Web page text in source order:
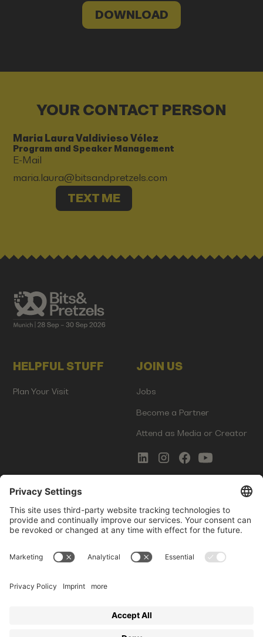
DOWNLOAD
YOUR CONTACT PERSON
Maria Laura Valdivieso Vélez
Program and Speaker Management
E-Mail
maria.laura@bitsandpretzels.com
TEXT ME
HELPFUL STUFF
Plan Your Visit
JOIN US
Jobs
Become a Partner
Attend as Media or Creator
COMMS
Newsletter Signup
Photo Gallery
Imprint